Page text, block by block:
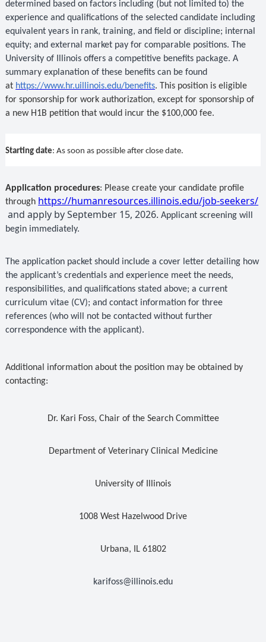
determined based on factors including (but not limited to) the
experience and qualifications of the selected candidate including
equivalent years in rank, training, and field or discipline; internal
equity; and external market pay for comparable positions. The
University of Illinois offers a competitive benefits package. A
summary explanation of these benefits can be found
at https://www.hr.uillinois.edu/benefits. This position is eligible
for sponsorship for work authorization, except for sponsorship of
a new H1B petition that would incur the $100,000 fee.
Starting date: As soon as possible after close date.
Application procedures: Please create your candidate profile
through https://humanresources.illinois.edu/job-seekers/
and apply by September 15, 2026. Applicant screening will
begin immediately.
The application packet should include a cover letter detailing how
the applicant’s credentials and experience meet the needs,
responsibilities, and qualifications stated above; a current
curriculum vitae (CV); and contact information for three
references (who will not be contacted without further
correspondence with the applicant).
Additional information about the position may be obtained by
contacting:
Dr. Kari Foss, Chair of the Search Committee
Department of Veterinary Clinical Medicine
University of Illinois
1008 West Hazelwood Drive
Urbana, IL 61802
karifoss@illinois.edu